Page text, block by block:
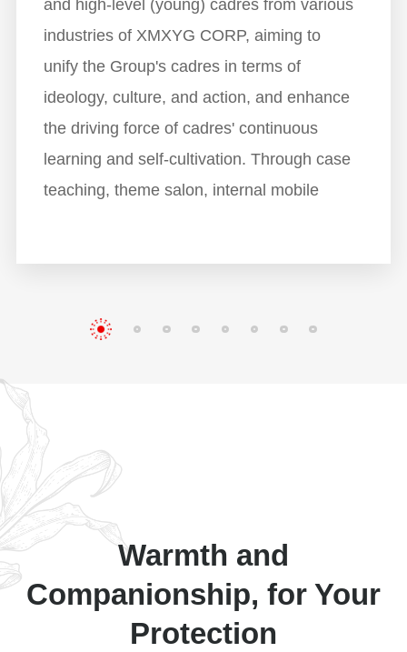
and high-level (young) cadres from various
industries of XMXYG CORP, aiming to
unify the Group's cadres in terms of
ideology, culture, and action, and enhance
the driving force of cadres' continuous
learning and self-cultivation. Through case
teaching, theme salon, internal mobile
charter, integrity and self-discipline, and
leadership, which will help the trainees
knowledge system of operation and
management for them, and promote cross-
field exchanges and integration among
trainees to realize win-win cooperation.
Warmth and
Companionship, for Your
Protection